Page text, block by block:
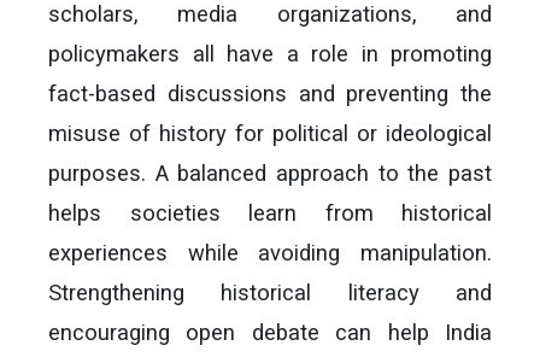
scholars, media organizations, and
policymakers all have a role in promoting
fact-based discussions and preventing the
misuse of history for political or ideological
purposes. A balanced approach to the past
helps societies learn from historical
experiences while avoiding manipulation.
Strengthening historical literacy and
encouraging open debate can help India